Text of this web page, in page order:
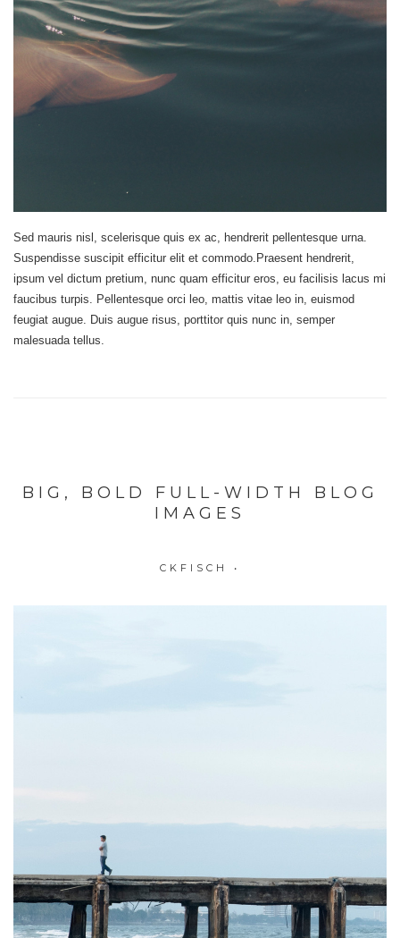
Sed mauris nisl, scelerisque quis ex ac, hendrerit pellentesque urna.
Suspendisse suscipit efficitur elit et commodo.Praesent hendrerit,
ipsum vel dictum pretium, nunc quam efficitur eros, eu facilisis lacus mi
faucibus turpis. Pellentesque orci leo, mattis vitae leo in, euismod
feugiat augue. Duis augue risus, porttitor quis nunc in, semper
malesuada tellus.
BIG, BOLD FULL-WIDTH BLOG
IMAGES
CKFISCH •